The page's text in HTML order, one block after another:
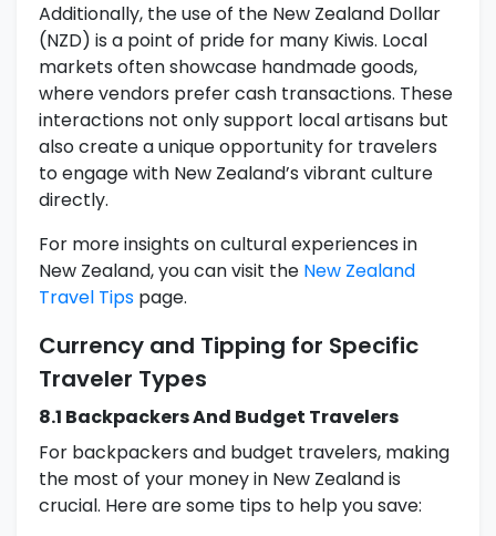
Additionally, the use of the New Zealand Dollar
(NZD) is a point of pride for many Kiwis. Local
markets often showcase handmade goods,
where vendors prefer cash transactions. These
interactions not only support local artisans but
also create a unique opportunity for travelers
to engage with New Zealand’s vibrant culture
directly.
For more insights on cultural experiences in
New Zealand, you can visit the New Zealand
Travel Tips page.
Currency and Tipping for Specific
Traveler Types
8.1 Backpackers And Budget Travelers
For backpackers and budget travelers, making
the most of your money in New Zealand is
crucial. Here are some tips to help you save: